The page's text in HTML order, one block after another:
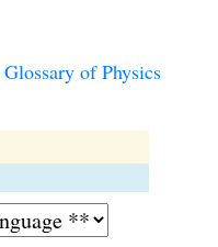
Glossary of Physics